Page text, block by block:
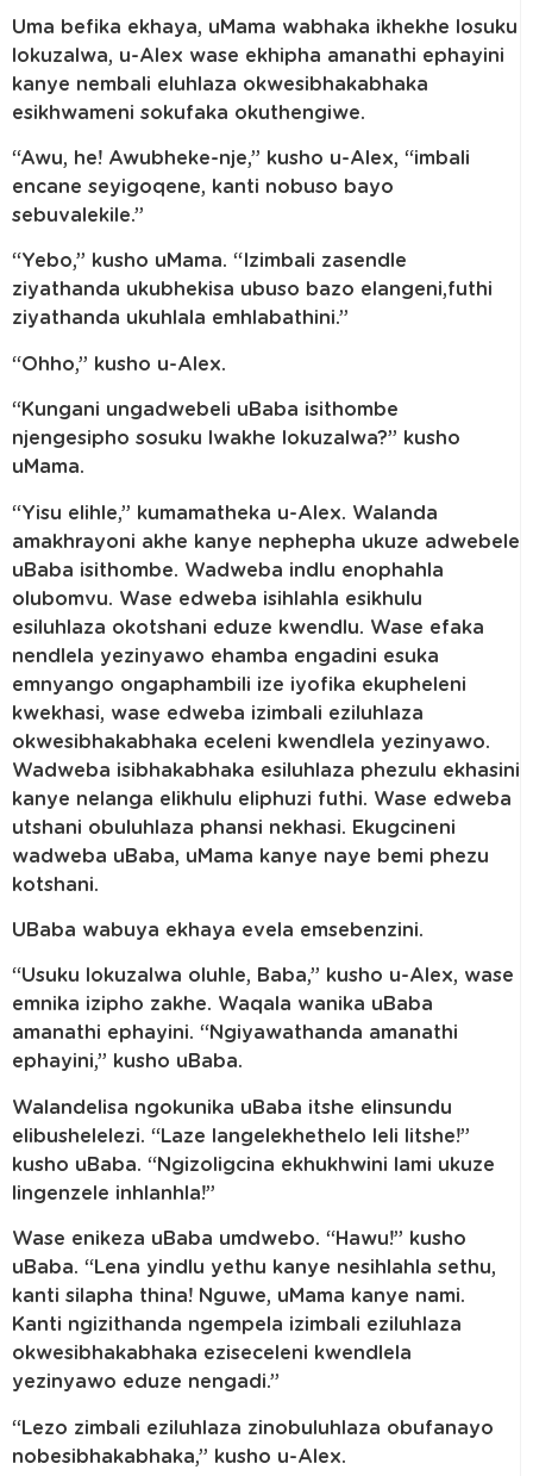
Uma befika ekhaya, uMama wabhaka ikhekhe losuku
lokuzalwa, u-Alex wase ekhipha amanathi ephayini
kanye nembali eluhlaza okwesibhakabhaka
esikhwameni sokufaka okuthengiwe.
“Awu, he! Awubheke-nje,” kusho u-Alex, “imbali
encane seyigoqene, kanti nobuso bayo
sebuvalekile.”
“Yebo,” kusho uMama. “Izimbali zasendle
ziyathanda ukubhekisa ubuso bazo elangeni,futhi
ziyathanda ukuhlala emhlabathini.”
“Ohho,” kusho u-Alex.
“Kungani ungadwebeli uBaba isithombe
njengesipho sosuku lwakhe lokuzalwa?” kusho
uMama.
“Yisu elihle,” kumamatheka u-Alex. Walanda
amakhrayoni akhe kanye nephepha ukuze adwebele
uBaba isithombe. Wadweba indlu enophahla
olubomvu. Wase edweba isihlahla esikhulu
esiluhlaza okotshani eduze kwendlu. Wase efaka
nendlela yezinyawo ehamba engadini esuka
emnyango ongaphambili ize iyofika ekupheleni
kwekhasi, wase edweba izimbali eziluhlaza
okwesibhakabhaka eceleni kwendlela yezinyawo.
Wadweba isibhakabhaka esiluhlaza phezulu ekhasini
kanye nelanga elikhulu eliphuzi futhi. Wase edweba
utshani obuluhlaza phansi nekhasi. Ekugcineni
wadweba uBaba, uMama kanye naye bemi phezu
kotshani.
UBaba wabuya ekhaya evela emsebenzini.
“Usuku lokuzalwa oluhle, Baba,” kusho u-Alex, wase
emnika izipho zakhe. Waqala wanika uBaba
amanathi ephayini. “Ngiyawathanda amanathi
ephayini,” kusho uBaba.
Walandelisa ngokunika uBaba itshe elinsundu
elibushelelezi. “Laze langelekhethelo leli litshe!”
kusho uBaba. “Ngizoligcina ekhukhwini lami ukuze
lingenzele inhlanhla!”
Wase enikeza uBaba umdwebo. “Hawu!” kusho
uBaba. “Lena yindlu yethu kanye nesihlahla sethu,
kanti silapha thina! Nguwe, uMama kanye nami.
Kanti ngizithanda ngempela izimbali eziluhlaza
okwesibhakabhaka eziseceleni kwendlela
yezinyawo eduze nengadi.”
“Lezo zimbali eziluhlaza zinobuluhlaza obufanayo
nobesibhakabhaka,” kusho u-Alex.